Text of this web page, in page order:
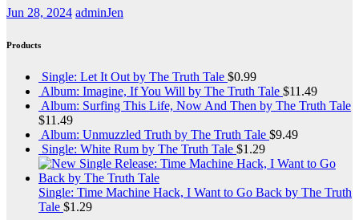
Jun 28, 2024 adminJen
Products
Single: Let It Out by The Truth Tale $0.99
Album: Imagine, If You Will by The Truth Tale $11.49
Album: Surfing This Life, Now And Then by The Truth Tale
$11.49
Album: Unmuzzled Truth by The Truth Tale $9.49
Single: White Rum by The Truth Tale $1.29
Single: Time Machine Hack, I Want to Go Back by The Truth
Tale $1.29